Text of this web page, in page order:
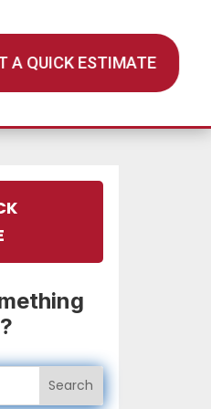
A QUICK ESTIMATE